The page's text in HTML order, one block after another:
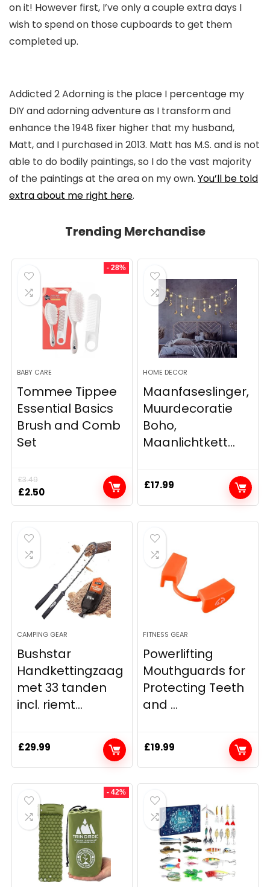
on it! However first, I’ve only a couple extra days I
wish to spend on those cupboards to get them
completed up.
Addicted 2 Adorning is the place I percentage my
DIY and adorning adventure as I transform and
enhance the 1948 fixer higher that my husband,
Matt, and I purchased in 2013. Matt has M.S. and is not
able to do bodily paintings, so I do the vast majority
of the paintings at the area on my own. You’ll be told
extra about me right here.
Trending Merchandise
- 28%
BABY CARE
Tommee Tippee
Essential Basics
Brush and Comb
Set
£3.49
Original
price
was:
£3.49.
£2.50Current
price
is:
HOME DECOR
Maanfaseslinger,
Muurdecoratie
Boho,
Maanlichtkett...
£17.99
CAMPING GEAR
Bushstar
Handkettingzaag
met 33 tanden
incl. riemt...
£29.99
FITNESS GEAR
Powerlifting
Mouthguards for
Protecting Teeth
and ...
£19.99
- 42%